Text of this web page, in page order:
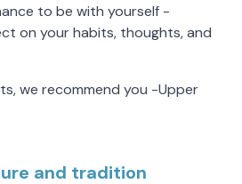
to be with yourself -
on your habits, thoughts, and
we recommend you -Upper
and tradition